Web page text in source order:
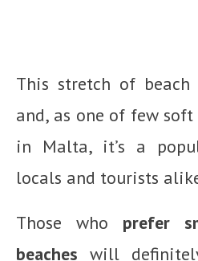
This stretch of
and, as one of few soft
in Malta, it’s a
locals and tourists
Those who prefer
beaches will